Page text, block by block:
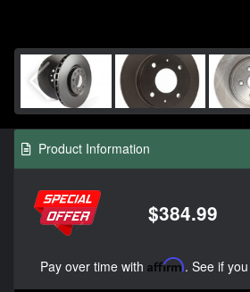
Product Information
$384.99
Pay over time with Affirm. See if